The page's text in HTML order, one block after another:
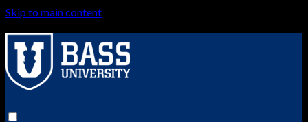
Skip to main content